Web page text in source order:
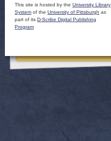
This site is hosted by the University Library
System of the University of Pittsburgh as
part of its D-Scribe Digital Publishing
Program